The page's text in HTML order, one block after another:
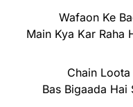
Wafaon Ke
Main Kya Kar Raha
Chain
Bas Bigaada Hai